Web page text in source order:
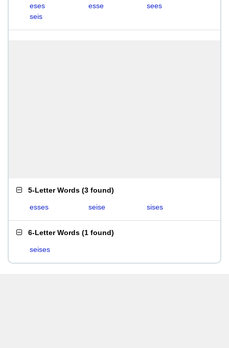
eses esse
sees
seis
5-Letter Words (3 found)
esses seise sises
6-Letter Words (1 found)
seises